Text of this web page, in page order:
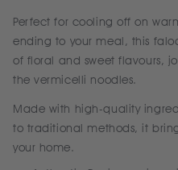
Perfect for cooling off on
ending to your meal, this
of floral and sweet flavours,
the vermicelli noodles.
Made with high-quality
to traditional methods, it
your home.